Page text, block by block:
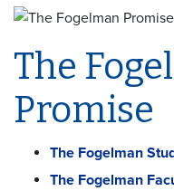
The
Promise
The Fogelman
The Fogelman